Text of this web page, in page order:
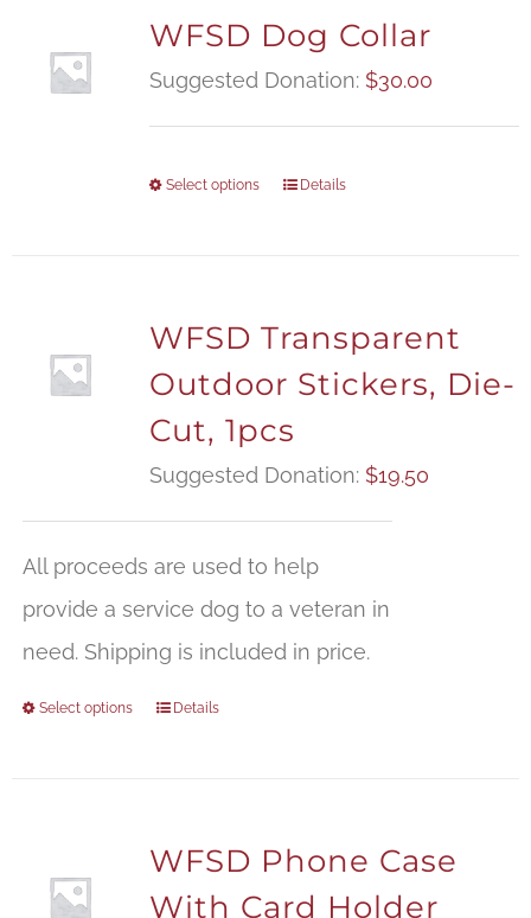
WFSD Dog Collar
Suggested Donation: $30.00
Select options Details
WFSD Transparent
Outdoor Stickers, Die-
Cut, 1pcs
Suggested Donation: $19.50
All proceeds are used to help
provide a service dog to a veteran in
need. Shipping is included in price.
Select options Details
WFSD Phone Case
With Card Holder